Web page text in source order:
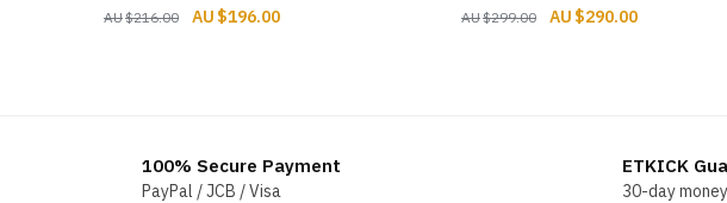
$216.00
Original
$196.00Current
$299.00
Original
$290.00Current
100% Secure Payment
PayPal / JCB / Visa
ETKICK
30-day